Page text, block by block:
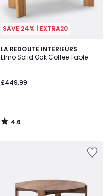
SAVE 24% | EXTRA20
LA REDOUTE INTERIEURS
Elmo Solid Oak Coffee Table
£449.99
4.6
/ 5
4.6
/